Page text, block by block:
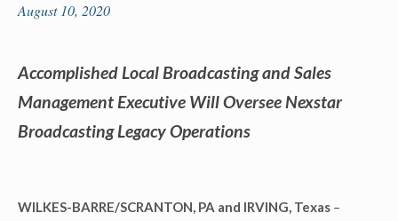
August 10, 2020
Accomplished Local Broadcasting and Sales
Management Executive Will Oversee Nexstar
Broadcasting Legacy Operations
WILKES-BARRE/SCRANTON, PA and IRVING, Texas –